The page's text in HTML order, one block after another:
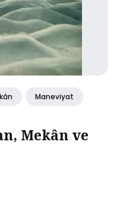
Maneviyat
Mekân ve